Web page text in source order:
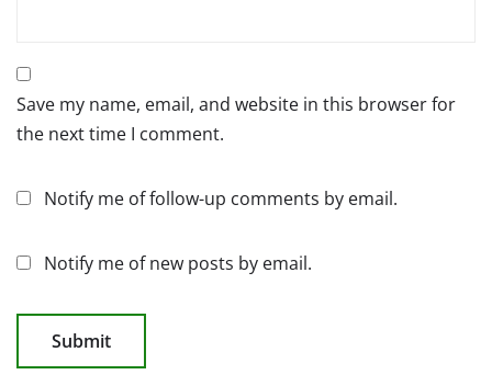
Save my name, email, and website in this browser for
the next time I comment.
Notify me of follow-up comments by email.
Notify me of new posts by email.